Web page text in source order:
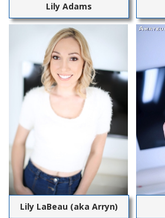
Lily Adams
Lily LaBeau (aka Arryn)